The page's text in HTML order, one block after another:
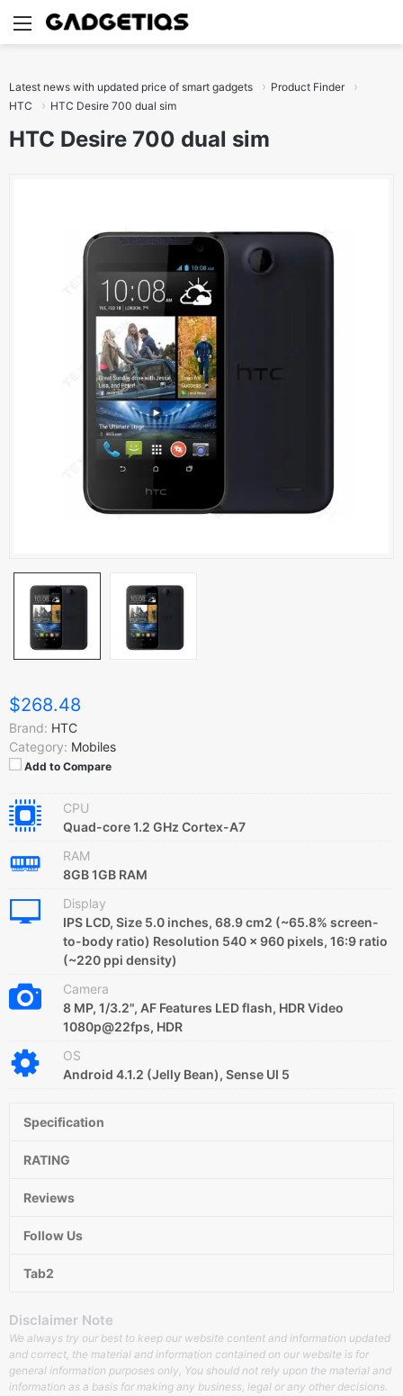
Menu
Latest news with updated price of smart gadgets
Product Finder
HTC
HTC Desire 700 dual sim
HTC Desire 700 dual sim
$268.48
Brand: HTC
Category: Mobiles
Add to Compare
CPU
Quad-core 1.2 GHz Cortex-A7
RAM
8GB 1GB RAM
Display
IPS LCD, Size 5.0 inches, 68.9 cm2 (~65.8% screen-
to-body ratio) Resolution 540 x 960 pixels, 16:9 ratio
(~220 ppi density)
Camera
8 MP, 1/3.2", AF Features LED flash, HDR Video
1080p@22fps, HDR
OS
Android 4.1.2 (Jelly Bean), Sense UI 5
Specification
RATING
Reviews
Follow Us
Tab2
Disclaimer Note
We always try our best to keep our website content and information updated
and correct, the material and information contained on our website is for
general information purposes only, You should not rely upon the material and
information as a basis for making any business, legal or any other decisions.